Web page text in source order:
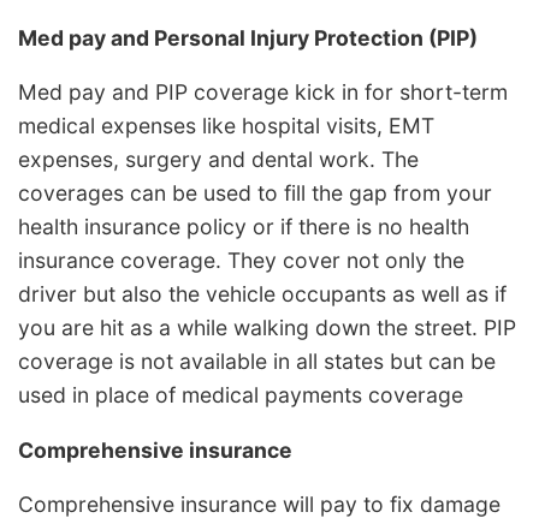
Med pay and Personal Injury Protection (PIP)
Med pay and PIP coverage kick in for short-term
medical expenses like hospital visits, EMT
expenses, surgery and dental work. The
coverages can be used to fill the gap from your
health insurance policy or if there is no health
insurance coverage. They cover not only the
driver but also the vehicle occupants as well as if
you are hit as a while walking down the street. PIP
coverage is not available in all states but can be
used in place of medical payments coverage
Comprehensive insurance
Comprehensive insurance will pay to fix damage